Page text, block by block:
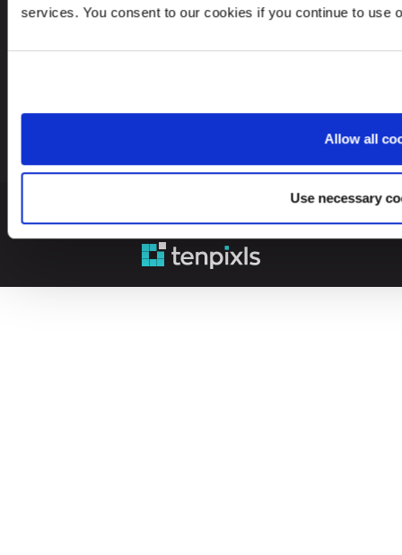
services. You consent to our cookies if you continue to use
Allow all
Use necessary
Looking for service in a different country?
Sweden EN